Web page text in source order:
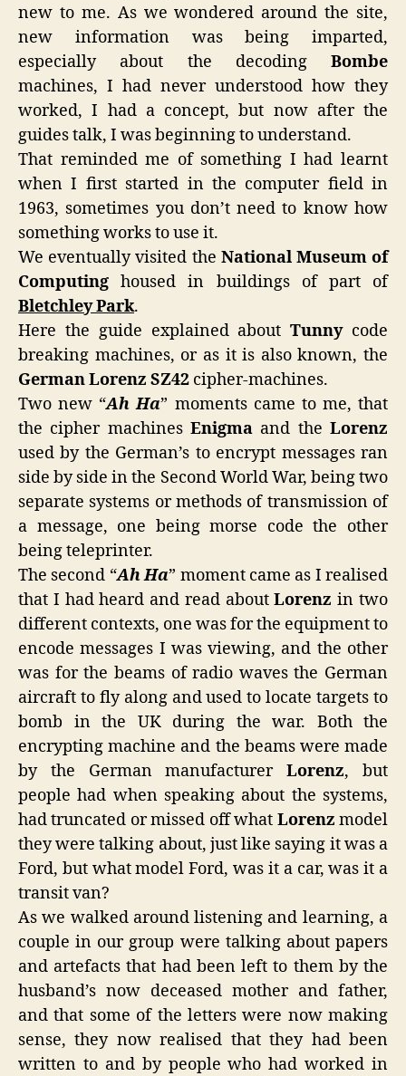
new to me. As we wondered around the site,
new information was being imparted,
especially about the decoding Bombe
machines, I had never understood how they
worked, I had a concept, but now after the
guides talk, I was beginning to understand.
That reminded me of something I had learnt
when I first started in the computer field in
1963, sometimes you don’t need to know how
something works to use it.
We eventually visited the National Museum of
Computing housed in buildings of part of
Bletchley Park.
Here the guide explained aboutTunnycode
breaking machines, or as it is also known, the
German Lorenz SZ42 cipher-machines.
Two new “Ah Ha” moments came to me, that
the cipher machines Enigma and the Lorenz
used by the German’s to encrypt messages ran
side by side in the Second World War, being two
separate systems or methods of transmission of
a message, one being morse code the other
being teleprinter.
The second “Ah Ha” moment came as I realised
that I had heard and read aboutLorenz in two
different contexts, one was for the equipment to
encode messages I was viewing, and the other
was for the beams of radio waves the German
aircraft to fly along and used to locate targets to
bomb in the UK during the war. Both the
encrypting machine and the beams were made
by the German manufacturerLorenz, but
people had when speaking about the systems,
had truncated or missed off what Lorenz model
they were talking about, just like saying it was a
Ford, but what model Ford, was it a car, was it a
transit van?
As we walked around listening and learning, a
couple in our group were talking about papers
and artefacts that had been left to them by the
husband’s now deceased mother and father,
and that some of the letters were now making
sense, they now realised that they had been
written to and by people who had worked in